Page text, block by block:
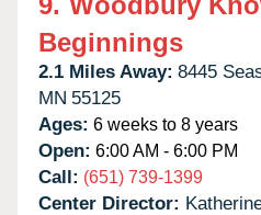
Beginnings
2.1 Miles Away: 8445
MN 55125
Ages: 6 weeks to 8 years
Open: 6:00 AM - 6:00 PM
Call: (651) 739-1399
Center Director: